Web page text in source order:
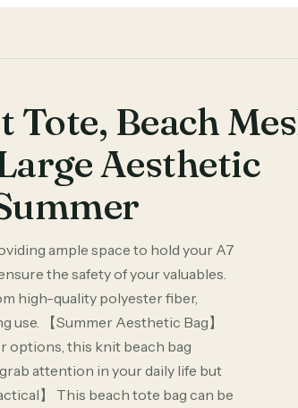
Tote, Beach
Aesthetic
ample space to hold your A7
the safety of your valuables.
high-quality polyester fiber,
【Summer Aesthetic Bag】
options, this knit beach bag
attention in your daily life but
】 This beach tote bag can be